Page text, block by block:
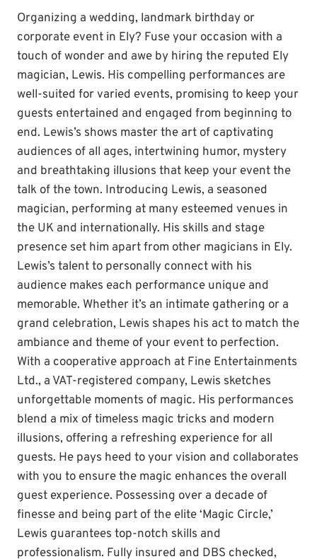
Organizing a wedding, landmark birthday or
corporate event in Ely? Fuse your occasion with a
touch of wonder and awe by hiring the reputed Ely
magician, Lewis. His compelling performances are
well-suited for varied events, promising to keep your
guests entertained and engaged from beginning to
end. Lewis’s shows master the art of captivating
audiences of all ages, intertwining humor, mystery
and breathtaking illusions that keep your event the
talk of the town. Introducing Lewis, a seasoned
magician, performing at many esteemed venues in
the UK and internationally. His skills and stage
presence set him apart from other magicians in Ely.
Lewis’s talent to personally connect with his
audience makes each performance unique and
memorable. Whether it’s an intimate gathering or a
grand celebration, Lewis shapes his act to match the
ambiance and theme of your event to perfection.
With a cooperative approach at Fine Entertainments
Ltd., a VAT-registered company, Lewis sketches
unforgettable moments of magic. His performances
blend a mix of timeless magic tricks and modern
illusions, offering a refreshing experience for all
guests. He pays heed to your vision and collaborates
with you to ensure the magic enhances the overall
guest experience. Possessing over a decade of
finesse and being part of the elite ‘Magic Circle,’
Lewis guarantees top-notch skills and
professionalism. Fully insured and DBS checked,